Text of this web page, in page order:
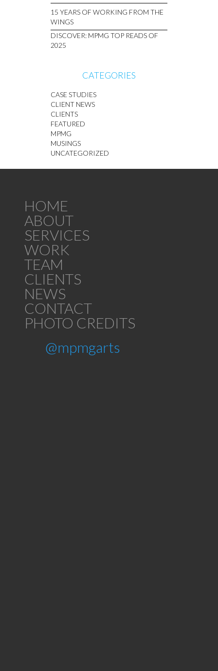
15 YEARS OF WORKING FROM THE
WINGS
DISCOVER: MPMG TOP READS OF
2025
CATEGORIES
CASE STUDIES
CLIENT NEWS
CLIENTS
FEATURED
MPMG
MUSINGS
UNCATEGORIZED
HOME
ABOUT
SERVICES
WORK
TEAM
CLIENTS
NEWS
CONTACT
PHOTO CREDITS
@mpmgarts